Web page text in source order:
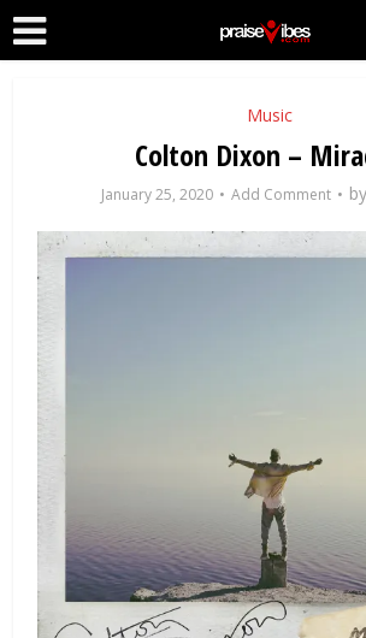
Music
Colton Dixon –
January 25, 2020 Add Comment by